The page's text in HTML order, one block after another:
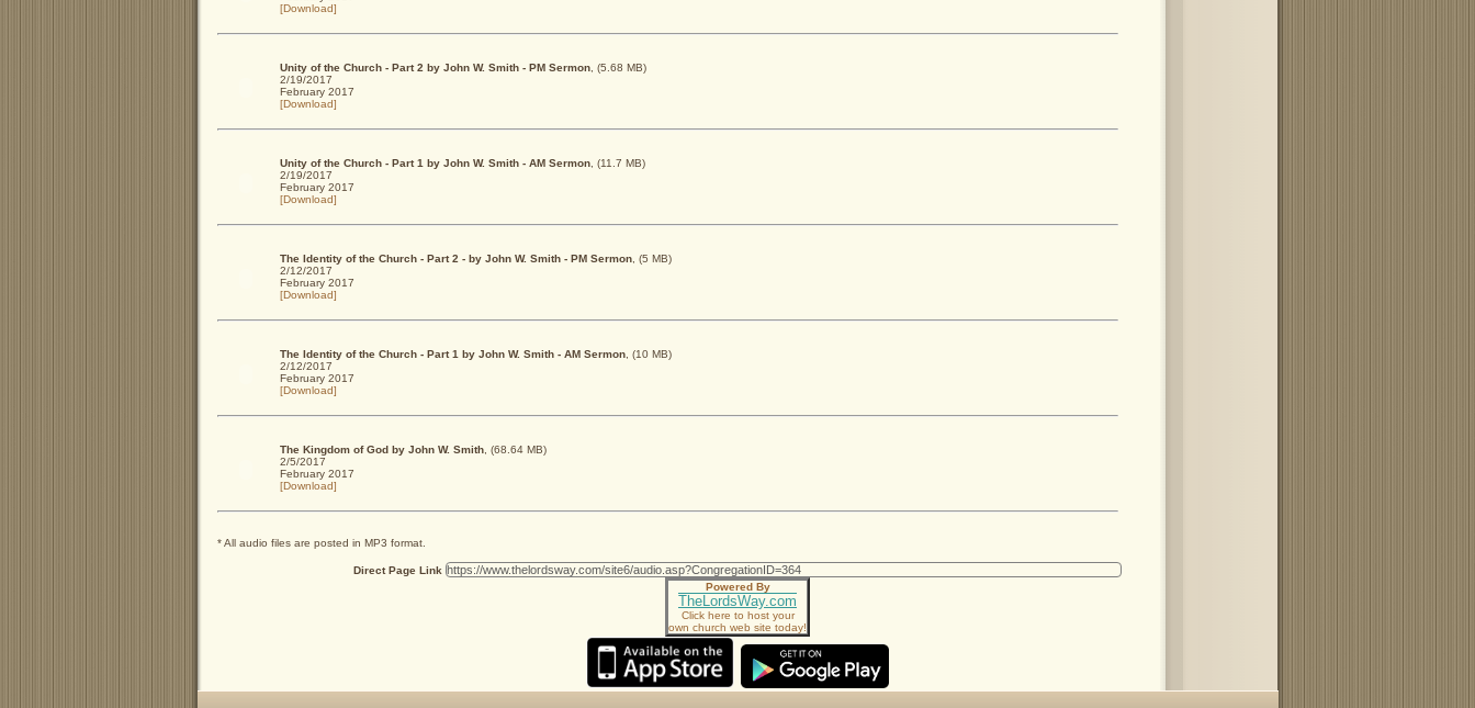
[Download]
Unity of the Church - Part 2 by John W. Smith - PM Sermon , (5.68 MB)
2/19/2017
February 2017
[Download]
Unity of the Church - Part 1 by John W. Smith - AM Sermon , (11.7 MB)
2/19/2017
February 2017
[Download]
The Identity of the Church - Part 2 - by John W. Smith - PM Sermon , (5 MB)
2/12/2017
February 2017
[Download]
The Identity of the Church - Part 1 by John W. Smith - AM Sermon , (10 MB)
2/12/2017
February 2017
[Download]
The Kingdom of God by John W. Smith , (68.64 MB)
2/5/2017
February 2017
[Download]
* All audio files are posted in MP3 format.
Direct Page Link
Powered By
TheLordsWay.com
Click here to host your
own church web site today!